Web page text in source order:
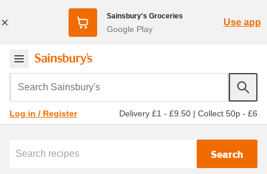
Sainsbury's Groceries
Google Play
Use app
Search Sainsbury's
Log in / Register Delivery £1 - £9.50 | Collect 50p - £6
Search